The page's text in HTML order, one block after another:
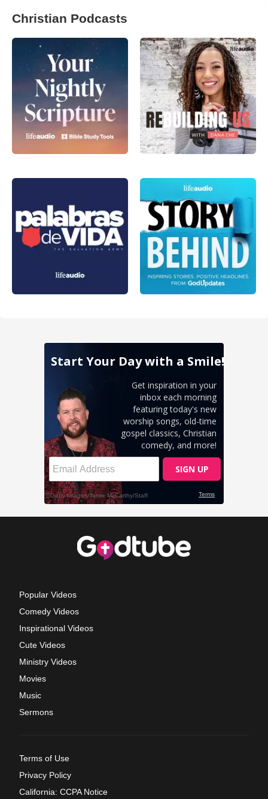
Christian Podcasts
Popular Videos
Comedy Videos
Inspirational Videos
Cute Videos
Ministry Videos
Movies
Music
Sermons
Terms of Use
Privacy Policy
California: CCPA Notice